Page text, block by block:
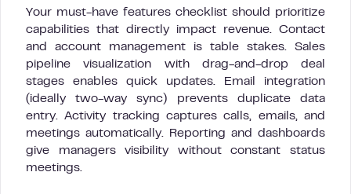
Your must-have features checklist should prioritize
capabilities that directly impact revenue. Contact
and account management is table stakes. Sales
pipeline visualization with drag-and-drop deal
stages enables quick updates. Email integration
(ideally two-way sync) prevents duplicate data
entry. Activity tracking captures calls, emails, and
meetings automatically. Reporting and dashboards
give managers visibility without constant status
meetings.